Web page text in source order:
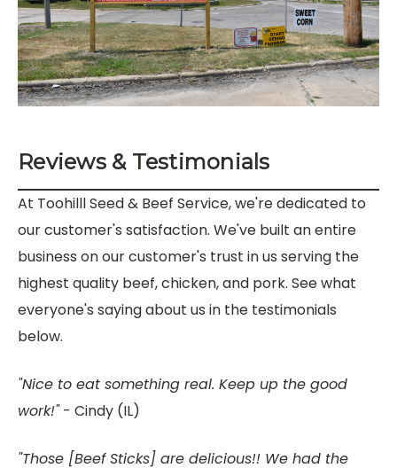
Reviews & Testimonials
At Toohilll Seed & Beef Service, we're dedicated to
our customer's satisfaction. We've built an entire
business on our customer's trust in us serving the
highest quality beef, chicken, and pork. See what
everyone's saying about us in the testimonials
below.
"Nice to eat something real. Keep up the good
work!"- Cindy (IL)
"Those [Beef Sticks] are delicious!! We had the